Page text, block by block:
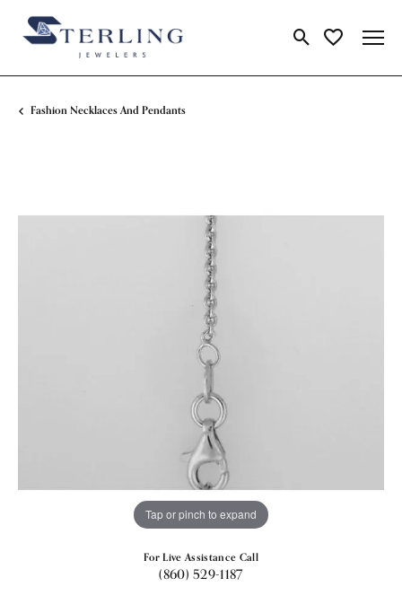
Toggle Search
Toggle My
Fashion Necklaces And Pendants
Tap or pinch to expand
For Live Assistance Call
(860) 529-1187